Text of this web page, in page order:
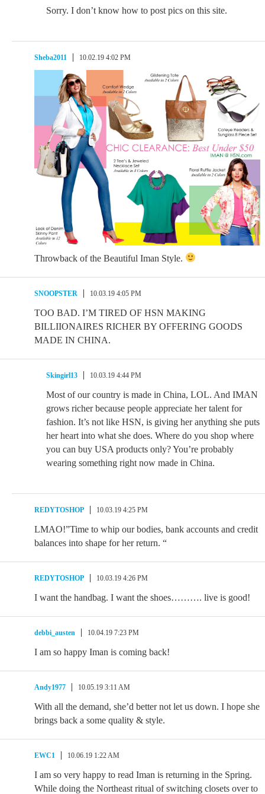
Sorry. I don’t know how to post pics on this site.
Sheba2011 10.02.19 4:02 PM
Throwback of the Beautiful Iman Style.
SNOOPSTER 10.03.19 4:05 PM
TOO BAD. I’M TIRED OF HSN MAKING
BILLIIONAIRES RICHER BY OFFERING GOODS
MADE IN CHINA.
Skingirl13 10.03.19 4:44 PM
Most of our country is made in China, LOL. And IMAN
grows richer because people appreciate her talent for
fashion. It’s not like HSN, is giving her anything she puts
her heart into what she does. Where do you shop where
you can buy USA products only? You’re probably
wearing something right now made in China.
REDYTOSHOP 10.03.19 4:25 PM
LMAO!”Time to whip our bodies, bank accounts and credit
balances into shape for her return. “
REDYTOSHOP 10.03.19 4:26 PM
I want the handbag. I want the shoes………. live is good!
debbi_austen 10.04.19 7:23 PM
I am so happy Iman is coming back!
Andy1977 10.05.19 3:11 AM
With all the demand, she’d better not let us down. I hope she
brings back a some quality & style.
EWC1 10.06.19 1:22 AM
I am so very happy to read Iman is returning in the Spring.
While doing the Northeast ritual of switching closets over to